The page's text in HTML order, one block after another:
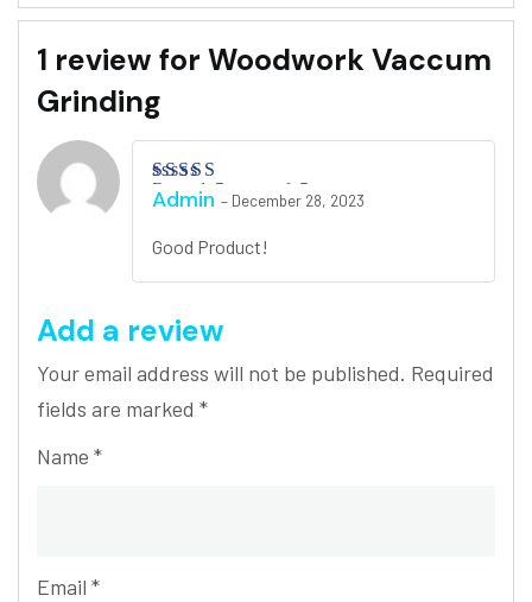
1 review for Woodwork Vaccum
Grinding
Rated 5 out of 5
Admin – December 28, 2023
Good Product!
Add a review
Your email address will not be published. Required
fields are marked *
Name *
Email *